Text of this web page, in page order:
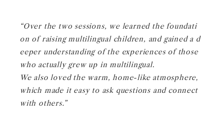
“Over the two sessions, we learned the foundati
on of raising multilingual children, and gained a d
eeper understanding of the experiences of those
who actually grew up in multilingual.
We also loved the warm, home-like atmosphere,
which made it easy to ask questions and connect
with others.”